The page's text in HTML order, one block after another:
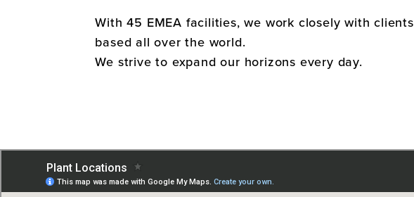
With 45 EMEA facilities, we work closely with clients
based all over the world.
We strive to expand our horizons every day.